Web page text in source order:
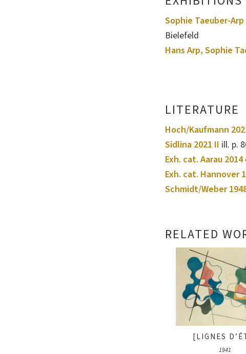
Sophie Taeuber-
Bielefeld
Hans Arp, Sophie
LITERATURE
Hoch/Kaufmann
Sidlina 2021 II ill. p.
Exh. cat. Aarau 2014
Exh. cat. Hannover
Schmidt/Weber
RELATED
[LIGNES
1941